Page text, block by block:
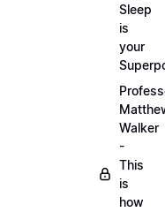
Sleep
is
your
Walker
-
This
is
how